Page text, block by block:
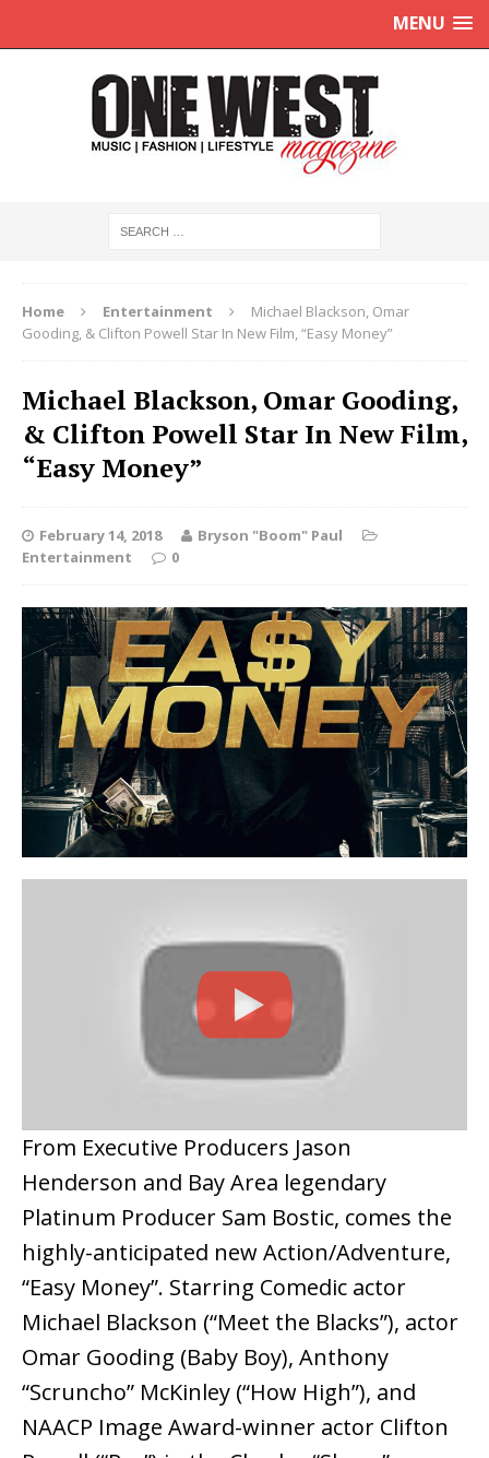
MENU
Home Entertainment
Michael Blackson, Omar
Gooding, & Clifton Powell Star In New Film, “Easy Money”
Michael Blackson, Omar Gooding,
& Clifton Powell Star In New Film,
“Easy Money”
February 14, 2018
Bryson "Boom" Paul
Entertainment
0
From Executive Producers Jason
Henderson and Bay Area legendary
Platinum Producer Sam Bostic, comes the
highly-anticipated new Action/Adventure,
“Easy Money”. Starring Comedic actor
Michael Blackson (“Meet the Blacks”), actor
Omar Gooding (Baby Boy), Anthony
“Scruncho” McKinley (“How High”), and
NAACP Image Award-winner actor Clifton